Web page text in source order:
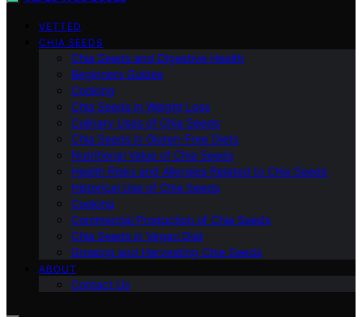
VETTED
CHIA SEEDS
Chia Seeds and Digestive Health
Beginners Guides
Cooking
Chia Seeds in Weight Loss
Culinary Uses of Chia Seeds
Chia Seeds in Gluten-Free Diets
Nutritional Value of Chia Seeds
Health Risks and Allergies Related to Chia Seeds
Historical Use of Chia Seeds
Cooking
Commercial Production of Chia Seeds
Chia Seeds in Vegan Diet
Growing and Harvesting Chia Seeds
ABOUT
Contact Us